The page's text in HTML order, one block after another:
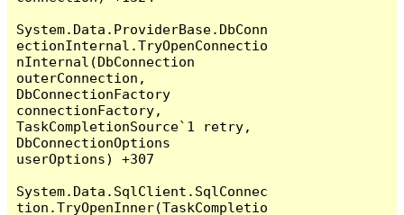
System.Data.ProviderBase.DbConn
ectionInternal.TryOpenConnectio
nInternal(DbConnection
outerConnection,
DbConnectionFactory
connectionFactory,
TaskCompletionSource`1 retry,
DbConnectionOptions
userOptions) +307
System.Data.SqlClient.SqlConnec
tion.TryOpenInner(TaskCompletio